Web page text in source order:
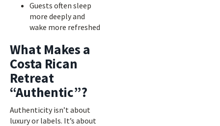
Guests often sleep
more deeply and
wake more refreshed
What Makes a
Costa Rican
Retreat
“Authentic”?
Authenticity isn’t about
luxury or labels. It’s about